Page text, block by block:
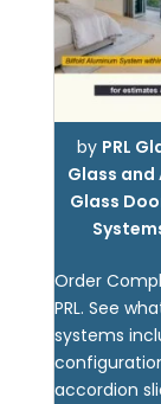
by PRL
Glass and
Glass
Order
PRL. See
systems
accordion